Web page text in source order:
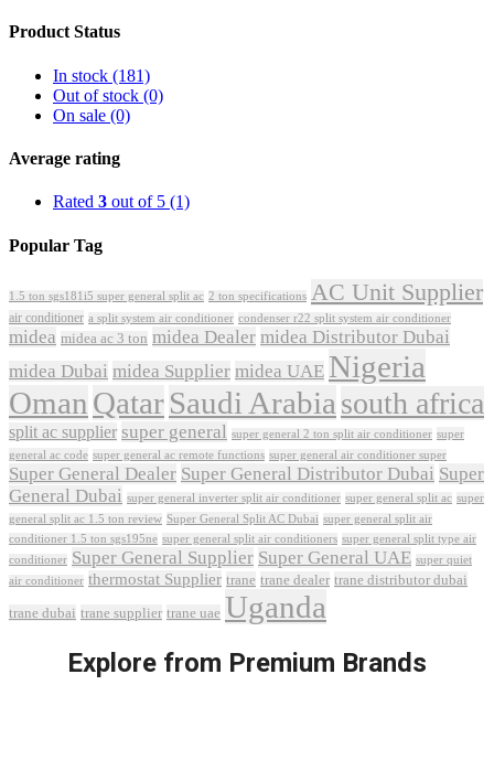
Product Status
In stock (181)
Out of stock (0)
On sale (0)
Average rating
Rated 3 out of 5 (1)
Popular Tag
1.5 ton sgs181i5 super general split ac 2 ton specifications AC Unit Supplier
air conditioner a split system air conditioner condenser r22 split system air conditioner
midea midea ac 3 ton midea Dealer midea Distributor Dubai
midea Dubai midea Supplier midea UAE Nigeria
Oman QatarSaudi Arabia south africa
split ac supplier super general super general 2 ton split air conditioner super
general ac code super general ac remote functions super general air conditioner super
Super General Dealer Super General Distributor Dubai Super
General Dubai super general inverter split air conditioner super general split ac super
general split ac 1.5 ton review Super General Split AC Dubai super general split air
conditioner 1.5 ton sgs195ne super general split air conditioners super general split type air
conditioner Super General Supplier Super General UAE super quiet
air conditioner thermostat Supplier trane trane dealer trane distributor dubai
trane dubai trane supplier trane uae Uganda
Explore from Premium Brands